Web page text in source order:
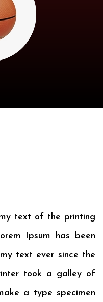
text of the printing
Ipsum has been
text ever since the
took a galley of
a type specimen